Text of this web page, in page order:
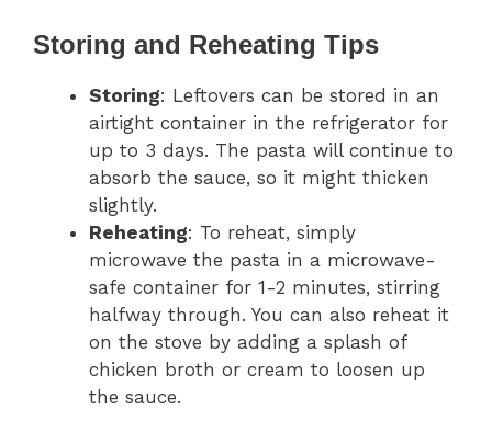
Storing and Reheating Tips
Storing: Leftovers can be stored in an
airtight container in the refrigerator for
up to 3 days. The pasta will continue to
absorb the sauce, so it might thicken
slightly.
Reheating: To reheat, simply
microwave the pasta in a microwave-
safe container for 1-2 minutes, stirring
halfway through. You can also reheat it
on the stove by adding a splash of
chicken broth or cream to loosen up
the sauce.